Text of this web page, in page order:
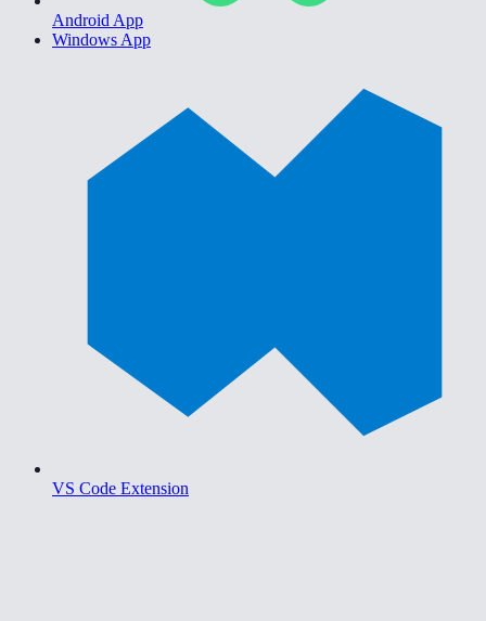
Android App
Windows App
VS Code Extension